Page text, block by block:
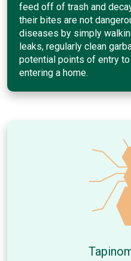
feed off of trash and
their bites are not
diseases by simply
leaks, regularly clean
potential points of entry
entering a home.